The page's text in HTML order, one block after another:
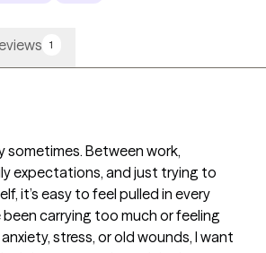
1
sometimes. Between work,
expectations, and just trying to
it’s easy to feel pulled in every
been carrying too much or feeling
stress, or old wounds, I want